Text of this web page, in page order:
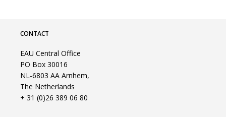
CONTACT
EAU Central Office
PO Box 30016
NL-6803 AA Arnhem,
The Netherlands
+ 31 (0)26 389 06 80